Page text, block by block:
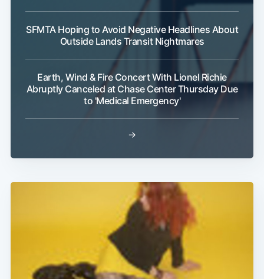
SFMTA Hoping to Avoid Negative Headlines About
Outside Lands Transit Nightmares
Earth, Wind & Fire Concert With Lionel Richie
Abruptly Canceled at Chase Center Thursday Due
to 'Medical Emergency'
→